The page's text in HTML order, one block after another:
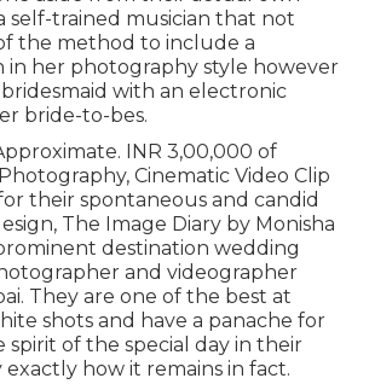
self-trained musician that not
the method to include a
in her photography style however
bridesmaid with an electronic
bride-to-bes.
INR 3,00,000 of
Cinematic Video Clip
their spontaneous and candid
The Image Diary by Monisha
destination wedding
and videographer
They are one of the best at
shots and have a panache for
spirit of the special day in their
how it remains in fact.